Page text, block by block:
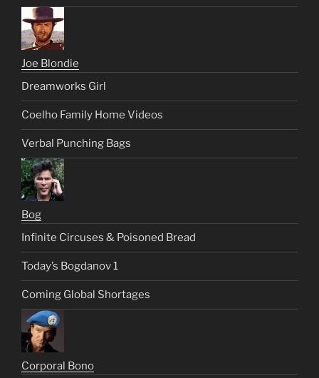
Joe Blondie
Dreamworks Girl
Coelho Family Home Videos
Verbal Punching Bags
Bog
Infinite Circuses & Poisoned Bread
Today’s Bogdanov 1
Coming Global Shortages
Corporal Bono